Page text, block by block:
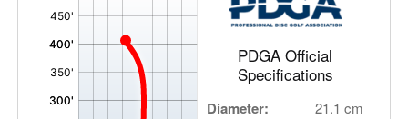
PDGA Official
Specifications
Diameter: 21.1 cm